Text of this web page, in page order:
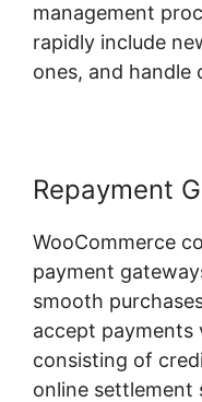
management
rapidly include
ones, and handle
Repayment
WooCommerce
payment
smooth
accept payments
consisting of
online settlement